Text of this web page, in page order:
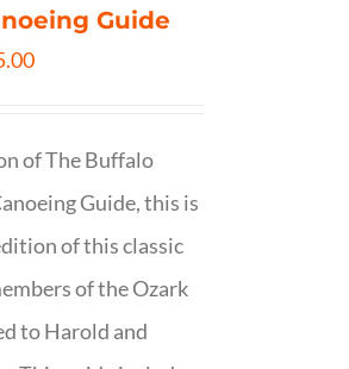
Guide
of The Buffalo
Guide, this is
of this classic
of the Ozark
to Harold and